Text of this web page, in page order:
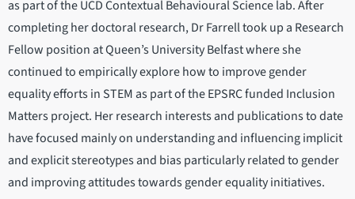
as part of the UCD Contextual Behavioural Science lab. After
completing her doctoral research, Dr Farrell took up a Research
Fellow position at Queen’s University Belfast where she
continued to empirically explore how to improve gender
equality efforts in STEM as part of the EPSRC funded Inclusion
Matters project. Her research interests and publications to date
have focused mainly on understanding and influencing implicit
and explicit stereotypes and bias particularly related to gender
and improving attitudes towards gender equality initiatives.